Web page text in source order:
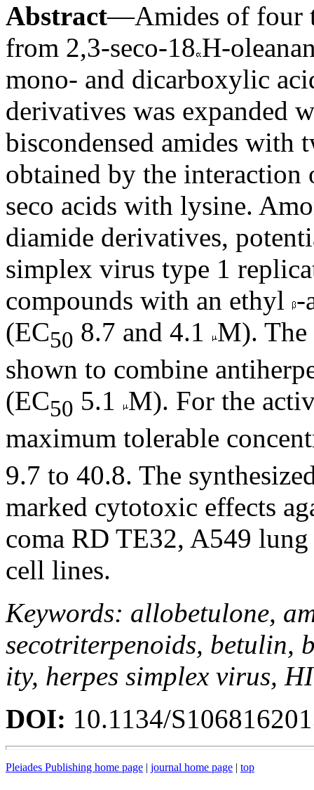
Abstract—Amides of four
from 2,3-seco-18 H-
mono- and dicarboxylic
derivatives was expanded
biscondensed amides with
obtained by the
seco acids with lysine.
diamide derivatives,
simplex virus type 1
compounds with an ethyl -
(EC50 8.7 and 4.1 M).
shown to combine
(EC50 5.1 M). For the
maximum tolerable
9.7 to 40.8. The
marked cytotoxic effects
coma RD TE32, A549
cell lines.
Keywords: allobetulone,
secotriterpenoids, betulin,
ity, herpes simplex virus,
DOI: 10.1134/
Pleiades Publishing home page | journal home page | top